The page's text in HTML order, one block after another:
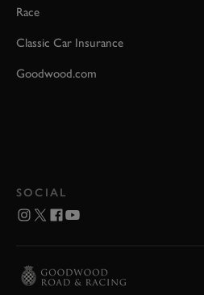
Race
Classic Car Insurance
Goodwood.com
SOCIAL